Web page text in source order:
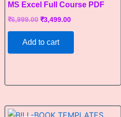
MS Excel Full Course PDF
₹6,999.00 ₹3,499.00
Add to cart
Original
Current